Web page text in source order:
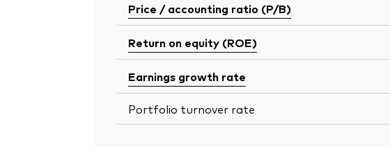
Price / accounting ratio (P/B)
Return on equity (ROE)
Earnings growth rate
Portfolio turnover rate